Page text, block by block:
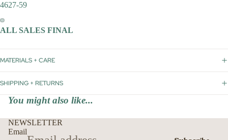
4627-59
ALL SALES FINAL
MATERIALS + CARE
SHIPPING + RETURNS
You might also like...
NEWSLETTER
Email